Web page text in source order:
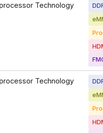
Technology
Technology